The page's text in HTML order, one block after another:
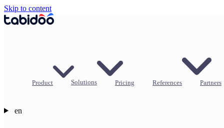
Skip to content
Product Solutions Pricing References Partners
en